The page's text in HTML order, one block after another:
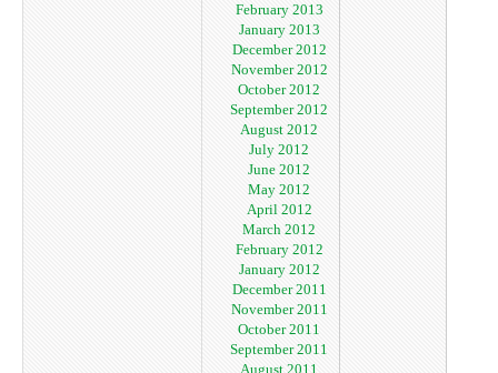
February 2013
January 2013
December 2012
November 2012
October 2012
September 2012
August 2012
July 2012
June 2012
May 2012
April 2012
March 2012
February 2012
January 2012
December 2011
November 2011
October 2011
September 2011
August 2011